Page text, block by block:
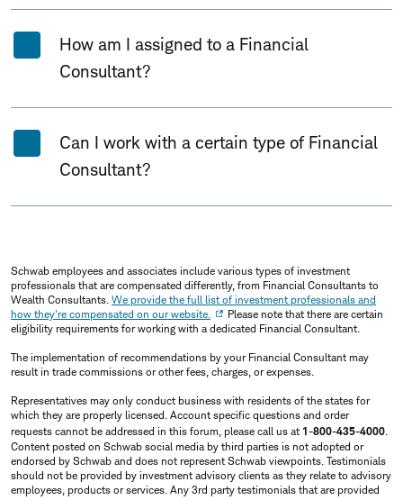
How am I assigned to a Financial
Consultant?
Can I work with a certain type of Financial
Consultant?
Schwab employees and associates include various types of investment
professionals that are compensated differently, from Financial Consultants to
Wealth Consultants. We provide the full list of investment professionals and
how they're compensated on our website.
Please note that there are certain
eligibility requirements for working with a dedicated Financial Consultant.
The implementation of recommendations by your Financial Consultant may
result in trade commissions or other fees, charges, or expenses.
Representatives may only conduct business with residents of the states for
which they are properly licensed. Account specific questions and order
requests cannot be addressed in this forum, please call us at 1-800-435-4000.
Content posted on Schwab social media by third parties is not adopted or
endorsed by Schwab and does not represent Schwab viewpoints. Testimonials
should not be provided by investment advisory clients as they relate to advisory
employees, products or services. Any 3rd party testimonials that are provided